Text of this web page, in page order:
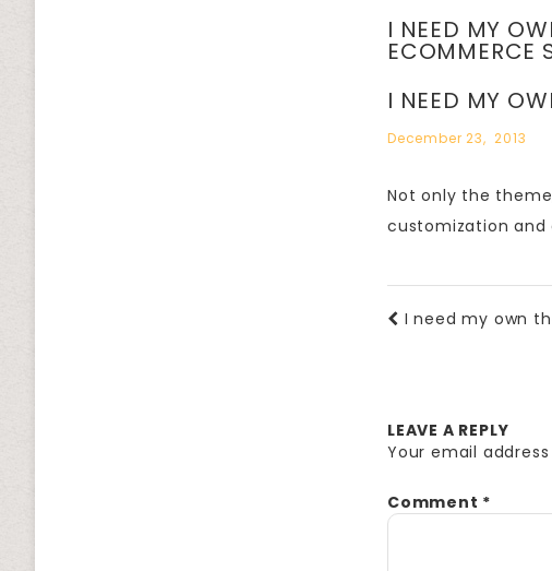
I NEED MY
ECOMMERCE
I NEED MY
December 23, 2013
Not only the
customization and
I need my own
LEAVE A REPLY
Your email
Comment *